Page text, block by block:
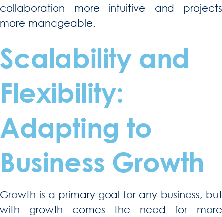
collaboration more intuitive and projects
more manageable.
Scalability and
Flexibility:
Adapting to
Business Growth
Growth is a primary goal for any business, but
with growth comes the need for more